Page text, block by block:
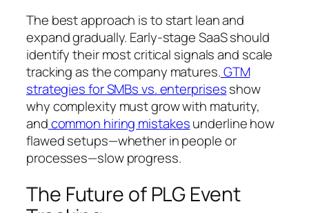
The best approach is to start lean and
expand gradually. Early-stage SaaS should
identify their most critical signals and scale
tracking as the company matures.GTM
strategies for SMBs vs. enterprisesshow
why complexity must grow with maturity,
andcommon hiring mistakesunderline how
flawed setups—whether in people or
processes—slow progress.
The Future of PLG Event